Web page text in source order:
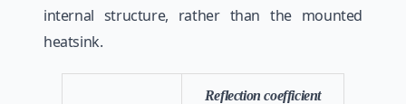
internal structure, rather than the mounted
heatsink.
Reflection coefficient